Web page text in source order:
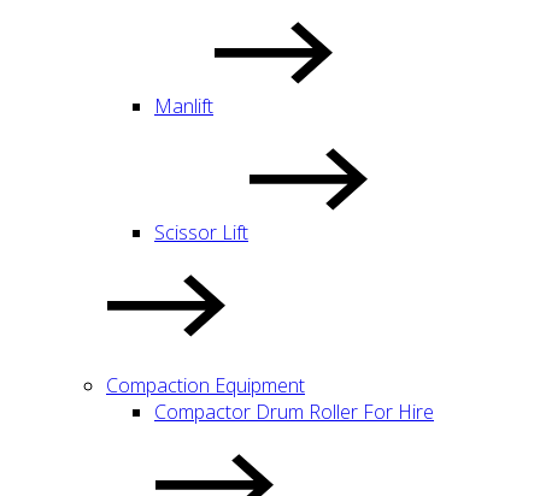
Manlift
Scissor Lift
Compaction Equipment
Compactor Drum Roller For Hire